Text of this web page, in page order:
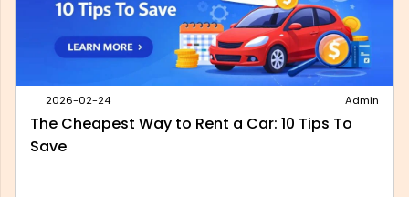
2026-05-28 Admin
Best Outstation Taxi Service in Delhi: What to
Look For Before You Book